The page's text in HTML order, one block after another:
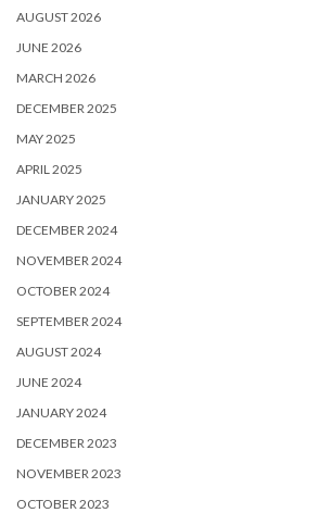
AUGUST 2026
JUNE 2026
MARCH 2026
DECEMBER 2025
MAY 2025
APRIL 2025
JANUARY 2025
DECEMBER 2024
NOVEMBER 2024
OCTOBER 2024
SEPTEMBER 2024
AUGUST 2024
JUNE 2024
JANUARY 2024
DECEMBER 2023
NOVEMBER 2023
OCTOBER 2023